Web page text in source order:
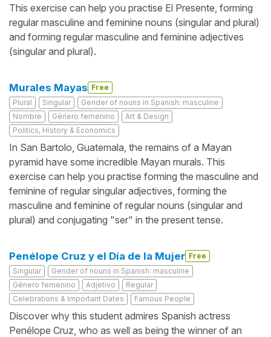
This exercise can help you practise El Presente, forming
regular masculine and feminine nouns (singular and plural)
and forming regular masculine and feminine adjectives
(singular and plural).
Murales Mayas Free
Plural
Singular
Gender of nouns in Spanish: masculine
Nombre
Género femenino
Art & Design
Politics, History & Economics
In San Bartolo, Guatemala, the remains of a Mayan
pyramid have some incredible Mayan murals. This
exercise can help you practise forming the masculine and
feminine of regular singular adjectives, forming the
masculine and feminine of regular nouns (singular and
plural) and conjugating "ser" in the present tense.
Penélope Cruz y el Día de la Mujer Free
Singular
Gender of nouns in Spanish: masculine
Género femenino
Adjetivo
Regular
Celebrations & Important Dates
Famous People
Discover why this student admires Spanish actress
Penélope Cruz, who as well as being the winner of an